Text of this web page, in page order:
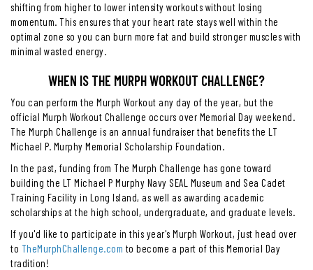
shifting from higher to lower intensity workouts without losing
momentum. This ensures that your heart rate stays well within the
optimal zone so you can burn more fat and build stronger muscles with
minimal wasted energy.
WHEN IS THE MURPH WORKOUT CHALLENGE?
You can perform the Murph Workout any day of the year, but the
official Murph Workout Challenge occurs over Memorial Day weekend.
The Murph Challenge is an annual fundraiser that benefits the LT
Michael P. Murphy Memorial Scholarship Foundation.
In the past, funding from The Murph Challenge has gone toward
building the LT Michael P Murphy Navy SEAL Museum and Sea Cadet
Training Facility in Long Island, as well as awarding academic
scholarships at the high school, undergraduate, and graduate levels.
If you'd like to participate in this year's Murph Workout, just head over
to TheMurphChallenge.com to become a part of this Memorial Day
tradition!